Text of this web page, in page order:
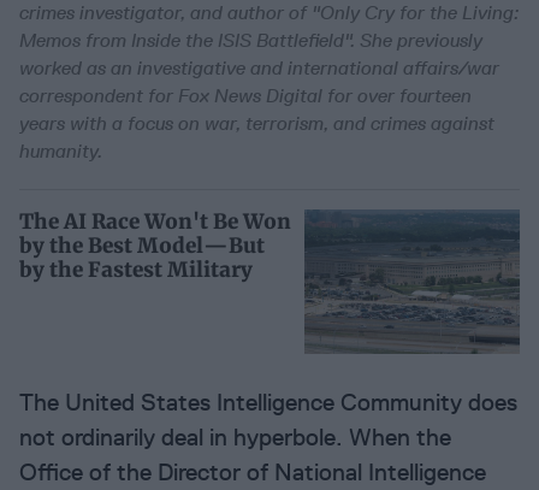
crimes investigator, and author of "Only Cry for the Living:
Memos from Inside the ISIS Battlefield". She previously
worked as an investigative and international affairs/war
correspondent for Fox News Digital for over fourteen
years with a focus on war, terrorism, and crimes against
humanity.
The AI Race Won't Be Won
by the Best Model—But
by the Fastest Military
The United States Intelligence Community does
not ordinarily deal in hyperbole. When the
Office of the Director of National Intelligence